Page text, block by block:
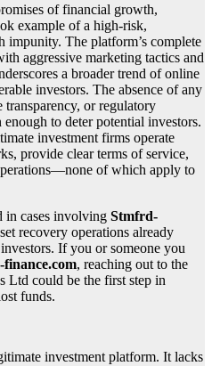
of financial growth,
example of a high-risk,
impunity. The platform’s complete
aggressive marketing tactics and
a broader trend of online
investors. The absence of any
or regulatory
to deter potential investors.
investment firms operate
provide clear terms of service,
of which apply to
in cases involving Stmfrd-
recovery operations already
If you or someone you
, reaching out to the
Ltd could be the first step in
funds.
investment platform. It lacks